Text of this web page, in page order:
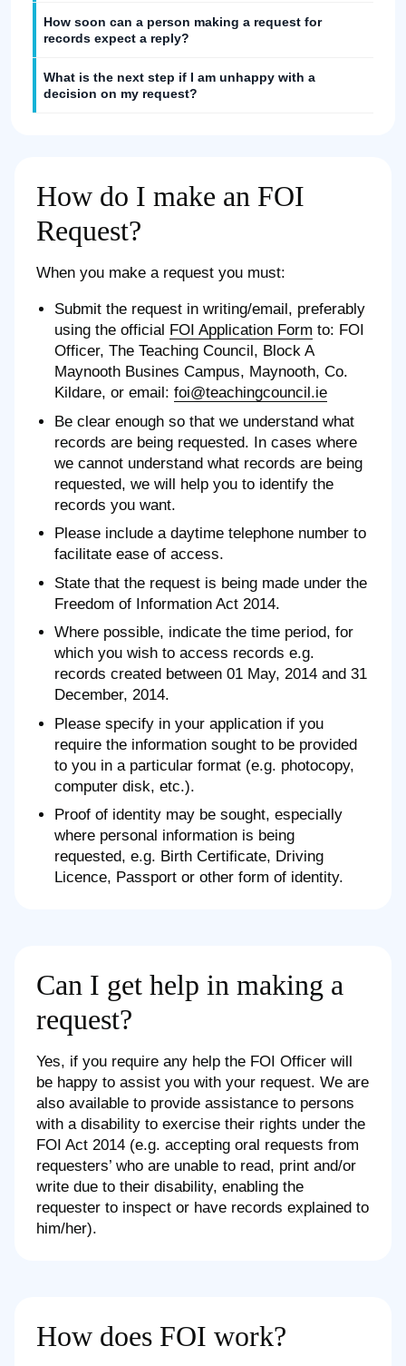
How soon can a person making a request for
records expect a reply?
What is the next step if I am unhappy with a
decision on my request?
How do I make an FOI
Request?
When you make a request you must:
Submit the request in writing/email, preferably
using the official FOI Application Form to: FOI
Officer, The Teaching Council, Block A
Maynooth Busines Campus, Maynooth, Co.
Kildare, or email: foi@teachingcouncil.ie
Be clear enough so that we understand what
records are being requested. In cases where
we cannot understand what records are being
requested, we will help you to identify the
records you want.
Please include a daytime telephone number to
facilitate ease of access.
State that the request is being made under the
Freedom of Information Act 2014.
Where possible, indicate the time period, for
which you wish to access records e.g.
records created between 01 May, 2014 and 31
December, 2014.
Please specify in your application if you
require the information sought to be provided
to you in a particular format (e.g. photocopy,
computer disk, etc.).
Proof of identity may be sought, especially
where personal information is being
requested, e.g. Birth Certificate, Driving
Licence, Passport or other form of identity.
Can I get help in making a
request?
Yes, if you require any help the FOI Officer will
be happy to assist you with your request. We are
also available to provide assistance to persons
with a disability to exercise their rights under the
FOI Act 2014 (e.g. accepting oral requests from
requesters’ who are unable to read, print and/or
write due to their disability, enabling the
requester to inspect or have records explained to
him/her).
How does FOI work?